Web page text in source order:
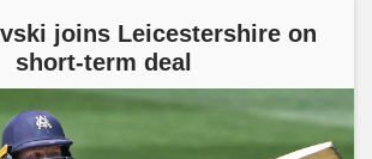
joins Leicestershire on
short-term deal